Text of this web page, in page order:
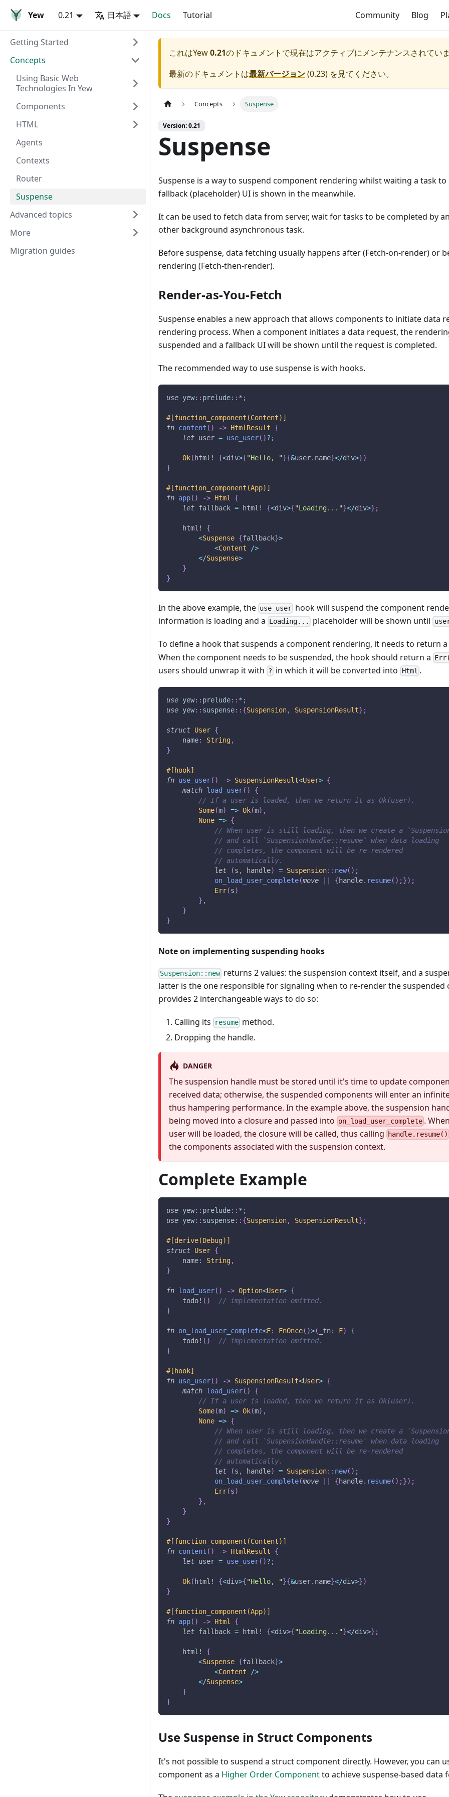
Yew 0.21 日本語 Docs Tutorial Community Blog
Getting Started
Concepts
Using Basic Web
Technologies In Yew
Components
HTML
Agents
Contexts
Router
Suspense
Advanced topics
More
Migration guides
これはYew0.21のドキュメントで現在はアクティブにメンテナンスされてい
最新のドキュメントは最新バージョン(0.23) を見てください。
Concepts Suspense
Version: 0.21
Suspense
Suspense is a way to suspend component rendering whilst waiting a task
fallback (placeholder) UI is shown in the meanwhile.
It can be used to fetch data from server, wait for tasks to be completed by
other background asynchronous task.
Before suspense, data fetching usually happens after (Fetch-on-render) or
rendering (Fetch-then-render).
Render-as-You-Fetch
Suspense enables a new approach that allows components to initiate data
rendering process. When a component initiates a data request, the
suspended and a fallback UI will be shown until the request is completed.
The recommended way to use suspense is with hooks.
use yew:: prelude:: * ;
#[function_component(Content)]
fn content ( ) -> HtmlResult
{
let user = use_user( )? ;
Ok( html! {<div>{"Hello, "}{&user. name}</div>})
}
#[function_component(App)]
fn app( ) -> Html
{
let fallback = html! {<div>{"Loading..."}</div>} ;
html!
{
<Suspense {fallback}>
<Content />
</Suspense>
}
}
In the above example, the use_user hook will suspend the component
information is loading and a Loading... placeholder will be shown until
To define a hook that suspends a component rendering, it needs to return a
When the component needs to be suspended, the hook should return a
users should unwrap it with ? in which it will be converted into Html .
use yew:: prelude:: * ;
use yew:: suspense:: {Suspension, SuspensionResult} ;
struct User {
    name
: String,
}
#[hook]
fn use_user( ) -> SuspensionResult<User> {
match load_user( )
{
// If a user is loaded, then we return it as Ok(user).
Some(m) => Ok(m) ,
None => {
// When user is still loading, then we create a
// and call `SuspensionHandle::resume` when data loading
// completes, the component will be re-rendered
// automatically.
let
(s , handle) = Suspension:: new( ) ;
on_load_user_complete(move {handle. resume( ) ;}) ;
Err(s)
} ,
}
}
Note on implementing suspending hooks
Suspension::new returns 2 values: the suspension context itself, and a
latter is the one responsible for signaling when to re-render the suspended
provides 2 interchangeable ways to do so:
Calling its resume method.
Dropping the handle.
DANGER
The suspension handle must be stored until it's time to update
received data; otherwise, the suspended components will enter an
thus hampering performance. In the example above, the suspension
being moved into a closure and passed into on_load_user_complete .
user will be loaded, the closure will be called, thus calling
handle.resume()
the components associated with the suspension context.
Complete Example
use yew:: prelude:: * ;
use yew:: suspense:: {Suspension, SuspensionResult} ;
#[derive(Debug)]
struct User {
    name
: String,
}
fn load_user( ) -> Option<User> {
todo! ( )
// implementation omitted.
}
fn on_load_user_complete<F: FnOnce( )>( _fn: F)
{
todo! ( )
// implementation omitted.
}
#[hook]
fn use_user( ) -> SuspensionResult<User> {
match load_user( )
{
// If a user is loaded, then we return it as Ok(user).
Some(m) => Ok(m) ,
None => {
// When user is still loading, then we create a
// and call `SuspensionHandle::resume` when data loading
// completes, the component will be re-rendered
// automatically.
let
(s , handle) = Suspension:: new( ) ;
on_load_user_complete(move {handle. resume( ) ;}) ;
Err(s)
} ,
}
}
#[function_component(Content)]
fn content ( ) -> HtmlResult
{
let user = use_user( )? ;
Ok( html! {<div>{"Hello, "}{&user. name}</div>})
}
#[function_component(App)]
fn app( ) -> Html
{
let fallback = html! {<div>{"Loading..."}</div>} ;
html!
{
<Suspense {fallback}>
<Content />
</Suspense>
}
}
Use Suspense in Struct Components
It's not possible to suspend a struct component directly. However, you can
component as a Higher Order Componentto achieve suspense-based data